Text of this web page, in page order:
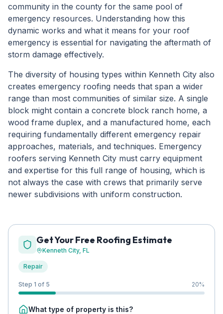
community in the county for the same pool of
emergency resources. Understanding how this
dynamic works and what it means for your roof
emergency is essential for navigating the aftermath of
storm damage effectively.
The diversity of housing types within Kenneth City also
creates emergency roofing needs that span a wider
range than most communities of similar size. A single
block might contain a concrete block ranch home, a
wood frame duplex, and a manufactured home, each
requiring fundamentally different emergency repair
approaches, materials, and techniques. Emergency
roofers serving Kenneth City must carry equipment
and expertise for this full range of housing, which is
not always the case with crews that primarily serve
newer subdivisions with uniform construction.
Get Your Free Roofing Estimate
Kenneth City, FL
Repair
Step 1 of 5 20%
What type of property is this?